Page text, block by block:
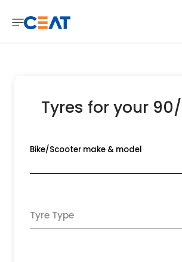
Tyres for your
Bike/Scooter make & model
Tyre Type